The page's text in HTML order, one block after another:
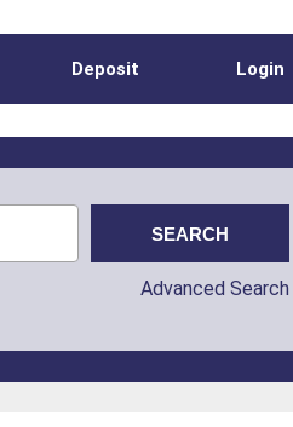
Deposit Login
Advanced Search